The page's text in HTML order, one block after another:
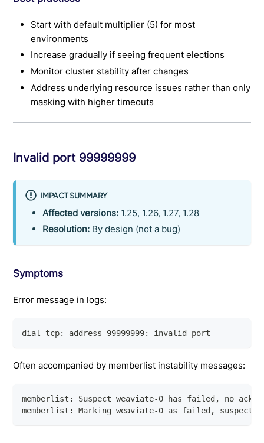
Start with default multiplier (5) for most
environments
Increase gradually if seeing frequent elections
Monitor cluster stability after changes
Address underlying resource issues rather than only
masking with higher timeouts
Invalid port 99999999
IMPACT SUMMARY
Affected versions: 1.25, 1.26, 1.27, 1.28
Resolution: By design (not a bug)
Symptoms
Error message in logs:
dial tcp: address 99999999: invalid port
Often accompanied by memberlist instability messages:
memberlist: Suspect weaviate-0 has failed, no acks
memberlist: Marking weaviate-0 as failed, suspect